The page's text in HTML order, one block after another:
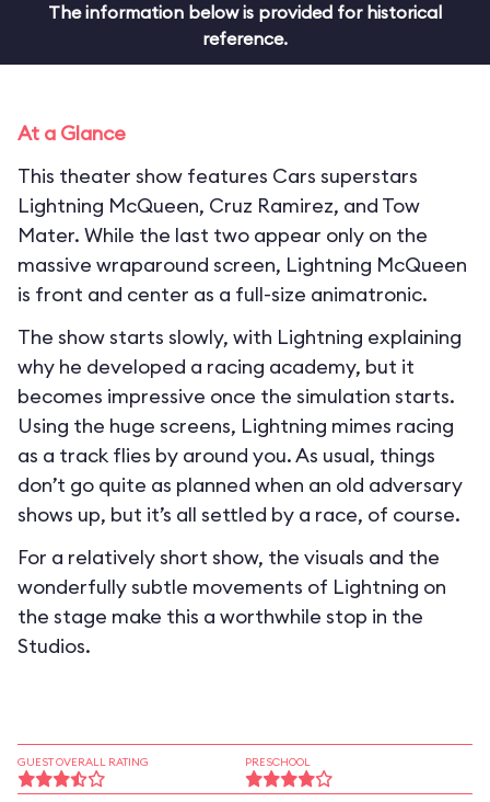
The information below is provided for historical
reference.
At a Glance
This theater show features Cars superstars
Lightning McQueen, Cruz Ramirez, and Tow
Mater. While the last two appear only on the
massive wraparound screen, Lightning McQueen
is front and center as a full-size animatronic.
The show starts slowly, with Lightning explaining
why he developed a racing academy, but it
becomes impressive once the simulation starts.
Using the huge screens, Lightning mimes racing
as a track flies by around you. As usual, things
don’t go quite as planned when an old adversary
shows up, but it’s all settled by a race, of course.
For a relatively short show, the visuals and the
wonderfully subtle movements of Lightning on
the stage make this a worthwhile stop in the
Studios.
GUEST OVERALL RATING PRESCHOOL